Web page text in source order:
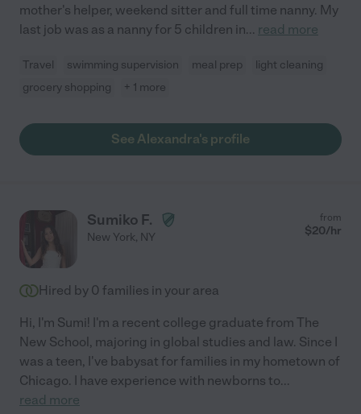
mother's helper, weekend sitter and full time nanny. My
last job was as a nanny for 5 children in... read more
Travel swimming supervision meal prep
light cleaning
grocery shopping
+ 1 more
See Alexandra's profile
Sumiko F.
New York, NY
from
$20/hr
Hired by 0 families in your area
Hi, I'm Sumi! I'm a recent college graduate from The
New School, majoring in global studies and law. Since I
was a teen, I've babysat for families in my hometown of
Chicago. I have experience with newborns to...
read more